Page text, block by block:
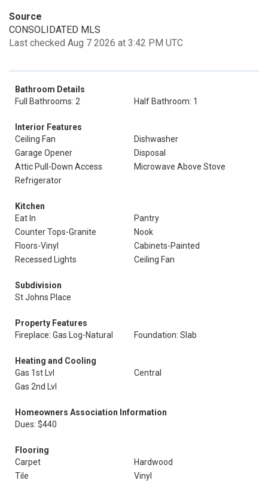
Source
CONSOLIDATED MLS
Last checked Aug 7 2026 at 3:42 PM UTC
Bathroom Details
Full Bathrooms: 2
Half Bathroom: 1
Interior Features
Ceiling Fan
Dishwasher
Garage Opener
Disposal
Attic Pull-Down Access
Microwave Above Stove
Refrigerator
Kitchen
Eat In
Pantry
Counter Tops-Granite
Nook
Floors-Vinyl
Cabinets-Painted
Recessed Lights
Ceiling Fan
Subdivision
St Johns Place
Property Features
Fireplace: Gas Log-Natural
Foundation: Slab
Heating and Cooling
Gas 1st Lvl
Central
Gas 2nd Lvl
Homeowners Association Information
Dues: $440
Flooring
Carpet
Hardwood
Tile
Vinyl